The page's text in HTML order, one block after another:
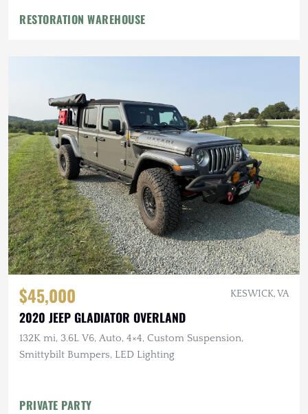
RESTORATION WAREHOUSE
$45,000 KESWICK, VA
2020 JEEP GLADIATOR OVERLAND
132K mi, 3.6L V6, Auto, 4×4, Custom Suspension,
Smittybilt Bumpers, LED Lighting
PRIVATE PARTY